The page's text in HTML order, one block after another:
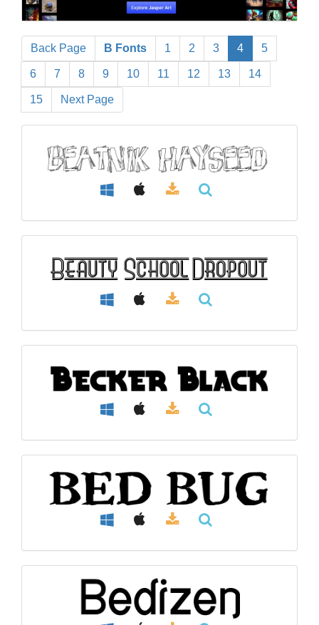
Back Page B Fonts 1 2 3 4 5
6 7 8 9 10 11 12 13 14
15 Next Page